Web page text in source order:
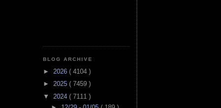
BLOG ARCHIVE
► 2026 ( 4104 )
► 2025 ( 7459 )
▼ 2024 ( 7111 )